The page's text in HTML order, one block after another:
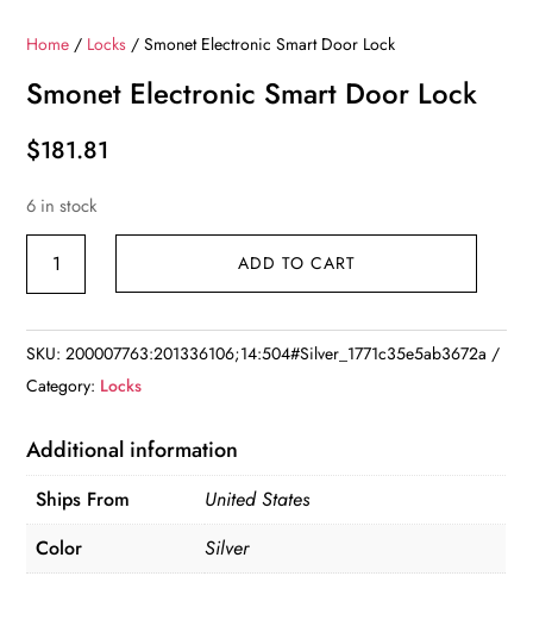
Home / Locks / Smonet Electronic Smart Door Lock
Smonet Electronic Smart Door Lock
$181.81
6 in stock
Smonet
Door
Lock
ADD TO CART
SKU:200007763:201336106;14:504#Silver_1771c35e5ab3672a
Category: Locks
Additional information
Ships From
United States
Color
Silver